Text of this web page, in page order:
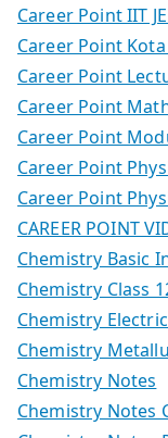
Career Point IIT
Career Point Kota
Career Point
Career Point
Career Point
Career Point
Career Point
CAREER POINT
Chemistry Basic
Chemistry Class
Chemistry
Chemistry
Chemistry Notes
Chemistry Notes